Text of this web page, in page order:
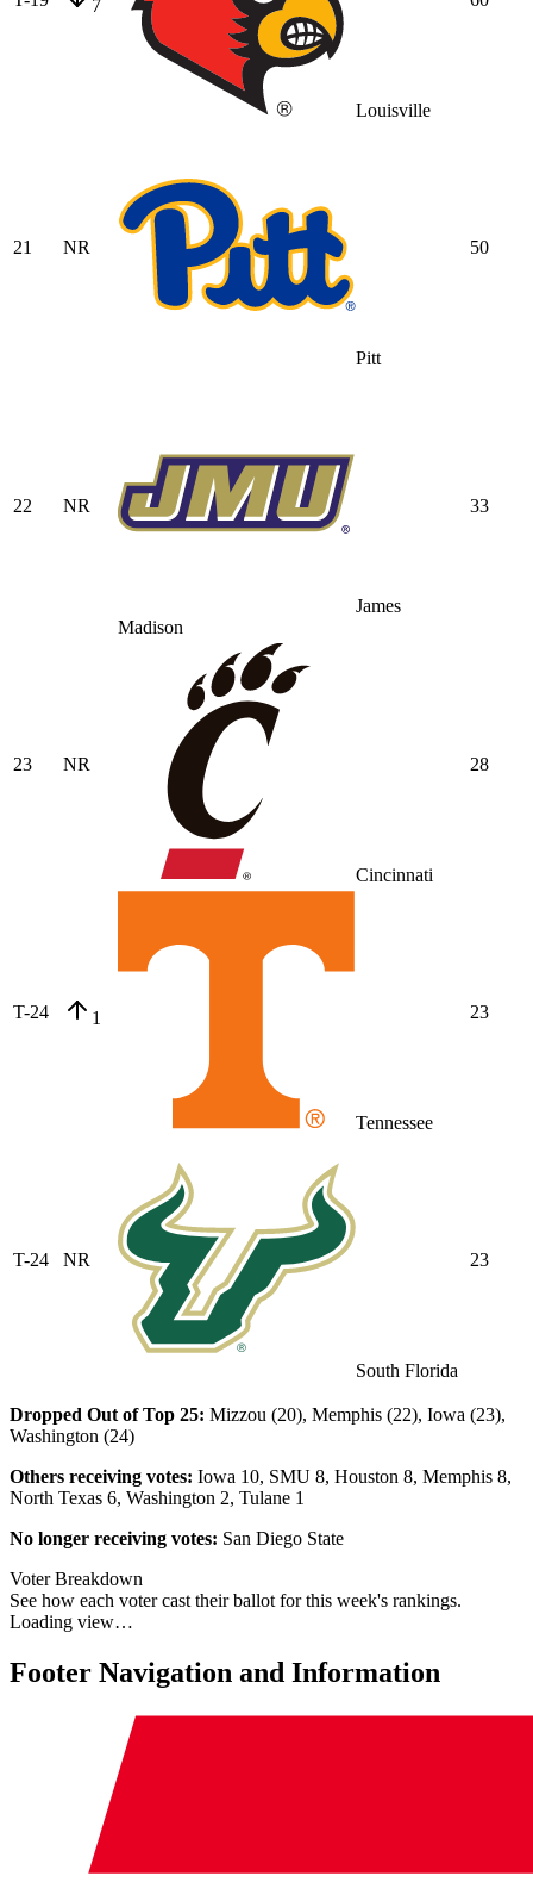
7
Louisville
21 NR
Pitt
50
22 NR
James
Madison
33
23 NR
Cincinnati
28
T-24 1
Tennessee
23
T-24 NR
South Florida
23
Dropped Out of Top 25: Mizzou (20), Memphis (22), Iowa (23),
Washington (24)
Others receiving votes: Iowa 10, SMU 8, Houston 8, Memphis 8,
North Texas 6, Washington 2, Tulane 1
No longer receiving votes: San Diego State
Voter Breakdown
See how each voter cast their ballot for this week's rankings.
Loading view…
Footer Navigation and Information